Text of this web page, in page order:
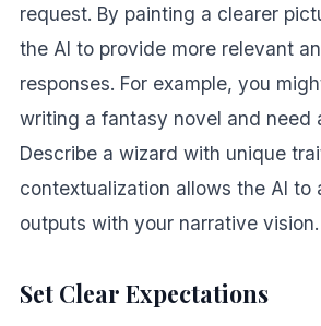
request. By painting a clearer
the AI to provide more relevant
responses. For example, you
writing a fantasy novel and need
Describe a wizard with unique
contextualization allows the AI to
outputs with your narrative vision.
Set Clear Expectations